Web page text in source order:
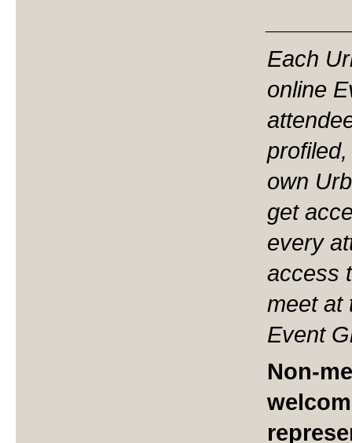
Each
online
own
get
every
access
meet at
Event
Non-